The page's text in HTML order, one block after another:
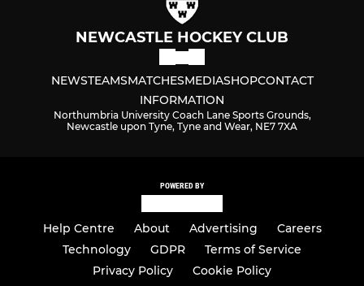
NEWCASTLE HOCKEY CLUB
NEWSTEAMSMATCHESMEDIASHOPCONTACT
INFORMATION
Northumbria University Coach Lane Sports Grounds,
Newcastle upon Tyne, Tyne and Wear, NE7 7XA
POWERED BY
Help Centre About Advertising
Careers
Technology
GDPR
Terms of Service
Privacy Policy
Cookie Policy